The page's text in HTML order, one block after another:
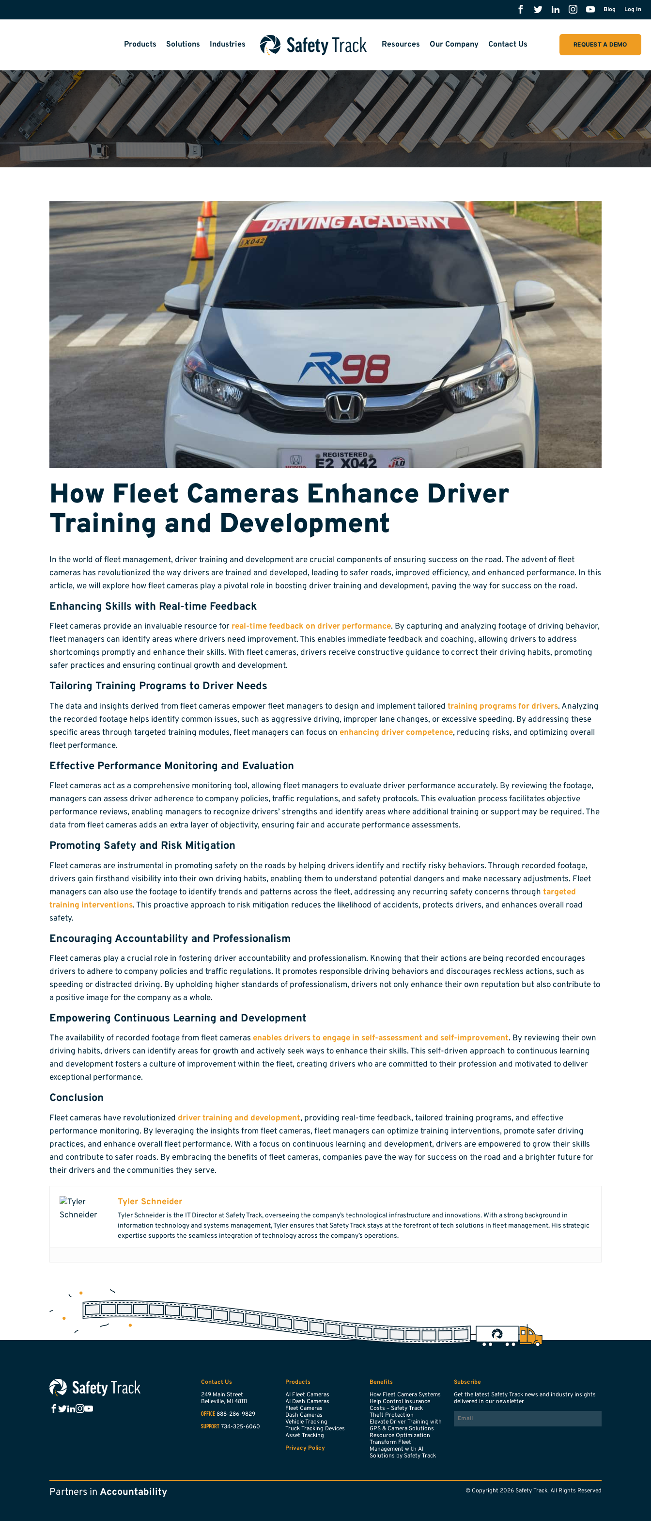
Blog Log In
REQUEST A DEMO
Products Solutions Industries Resources Our Company Contact Us
How Fleet Cameras Enhance Driver
Training and Development
In the world of fleet management, driver training and development are crucial components of ensuring success on the road. The advent of fleet
cameras has revolutionized the way drivers are trained and developed, leading to safer roads, improved efficiency, and enhanced performance. In this
article, we will explore how fleet cameras play a pivotal role in boosting driver training and development, paving the way for success on the road.
Enhancing Skills with Real-time Feedback
Fleet cameras provide an invaluable resource for real-time feedback on driver performance. By capturing and analyzing footage of driving behavior,
fleet managers can identify areas where drivers need improvement. This enables immediate feedback and coaching, allowing drivers to address
shortcomings promptly and enhance their skills. With fleet cameras, drivers receive constructive guidance to correct their driving habits, promoting
safer practices and ensuring continual growth and development.
Tailoring Training Programs to Driver Needs
The data and insights derived from fleet cameras empower fleet managers to design and implement tailored training programs for drivers. Analyzing
the recorded footage helps identify common issues, such as aggressive driving, improper lane changes, or excessive speeding. By addressing these
specific areas through targeted training modules, fleet managers can focus on enhancing driver competence, reducing risks, and optimizing overall
fleet performance.
Effective Performance Monitoring and Evaluation
Fleet cameras act as a comprehensive monitoring tool, allowing fleet managers to evaluate driver performance accurately. By reviewing the footage,
managers can assess driver adherence to company policies, traffic regulations, and safety protocols. This evaluation process facilitates objective
performance reviews, enabling managers to recognize drivers’ strengths and identify areas where additional training or support may be required. The
data from fleet cameras adds an extra layer of objectivity, ensuring fair and accurate performance assessments.
Promoting Safety and Risk Mitigation
Fleet cameras are instrumental in promoting safety on the roads by helping drivers identify and rectify risky behaviors. Through recorded footage,
drivers gain firsthand visibility into their own driving habits, enabling them to understand potential dangers and make necessary adjustments. Fleet
managers can also use the footage to identify trends and patterns across the fleet, addressing any recurring safety concerns through targeted
training interventions. This proactive approach to risk mitigation reduces the likelihood of accidents, protects drivers, and enhances overall road
safety.
Encouraging Accountability and Professionalism
Fleet cameras play a crucial role in fostering driver accountability and professionalism. Knowing that their actions are being recorded encourages
drivers to adhere to company policies and traffic regulations. It promotes responsible driving behaviors and discourages reckless actions, such as
speeding or distracted driving. By upholding higher standards of professionalism, drivers not only enhance their own reputation but also contribute to
a positive image for the company as a whole.
Empowering Continuous Learning and Development
The availability of recorded footage from fleet cameras enables drivers to engage in self-assessment and self-improvement. By reviewing their own
driving habits, drivers can identify areas for growth and actively seek ways to enhance their skills. This self-driven approach to continuous learning
and development fosters a culture of improvement within the fleet, creating drivers who are committed to their profession and motivated to deliver
exceptional performance.
Conclusion
Fleet cameras have revolutionized driver training and development, providing real-time feedback, tailored training programs, and effective
performance monitoring. By leveraging the insights from fleet cameras, fleet managers can optimize training interventions, promote safer driving
practices, and enhance overall fleet performance. With a focus on continuous learning and development, drivers are empowered to grow their skills
and contribute to safer roads. By embracing the benefits of fleet cameras, companies pave the way for success on the road and a brighter future for
their drivers and the communities they serve.
Tyler Schneider
Tyler Schneider is the IT Director at Safety Track, overseeing the company’s technological infrastructure and innovations. With a strong background in
information technology and systems management, Tyler ensures that Safety Track stays at the forefront of tech solutions in fleet management. His strategic
expertise supports the seamless integration of technology across the company’s operations.
Contact Us
249 Main Street
Belleville, MI48111
OFFICE 888-286-9829
SUPPORT 734-325-6060
Products
AI Fleet Cameras
AI Dash Cameras
Fleet Cameras
Dash Cameras
Vehicle Tracking
Truck Tracking Devices
Asset Tracking
Privacy Policy
Benefits
How Fleet Camera Systems
Help Control Insurance
Costs – Safety Track
Theft Protection
Elevate Driver Training with
GPS & Camera Solutions
Resource Optimization
Transform Fleet
Management with AI
Solutions by Safety Track
Subscribe
Get the latest Safety Track news and industry insights
delivered in our newsletter
Partners in Accountability © Copyright 2026 Safety Track. All Rights Reserved